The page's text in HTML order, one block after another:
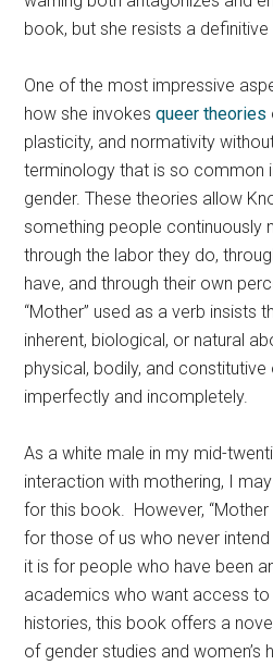
book, but she resists a definitive
One of the most impressive
how she invokesqueer theories
plasticity, and normativity
terminology that is so common
gender. These theories allow
something people continuously
through the labor they do,
have, and through their own
“Mother” used as a verb insists
inherent, biological, or natural
physical, bodily, and
imperfectly and incompletely.
As a white male in my mid-
interaction with mothering, I
for this book. However,
for those of us who never
it is for people who have been
academics who want access to
histories, this book offers a
of gender studies and